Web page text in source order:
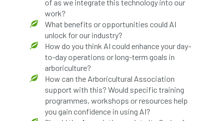
Plumpton College
Pollarded Trees Pollards
PPE practice
Preston Twins Prince Charles
Prince of Wales processionary
of as we integrate this technology into our
work?
What benefits or opportunities could AI
unlock for our industry?
How do you think AI could enhance your day-
to-day operations or long-term goals in
arboriculture?
How can the Arboricultural Association
support with this? Would specific training
programmes, workshops or resources help
you gain confidence in using AI?